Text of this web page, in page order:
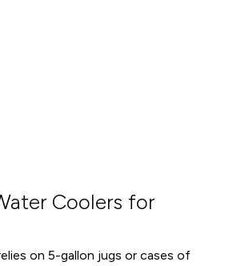
Coolers for
on 5-gallon jugs or cases of